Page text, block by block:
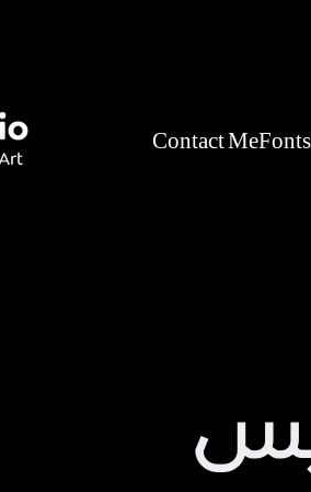
Fonts
Contact Me